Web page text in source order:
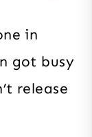
in
got busy
release